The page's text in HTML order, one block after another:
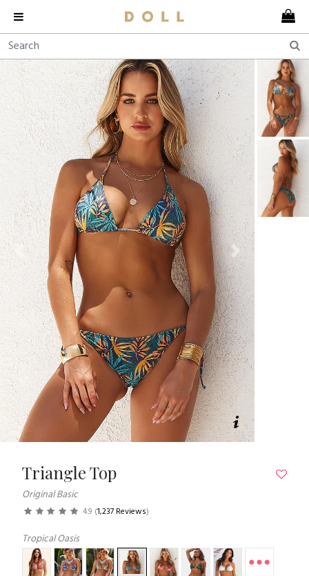
Previous Next
Triangle Top
Original Basic
4.9 (1,237 Reviews)
Tropical Oasis